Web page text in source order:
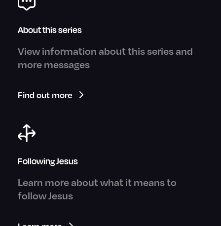
About this series
View information about this series and
more messages
Find out more
Following Jesus
Learn more about what it means to
follow Jesus